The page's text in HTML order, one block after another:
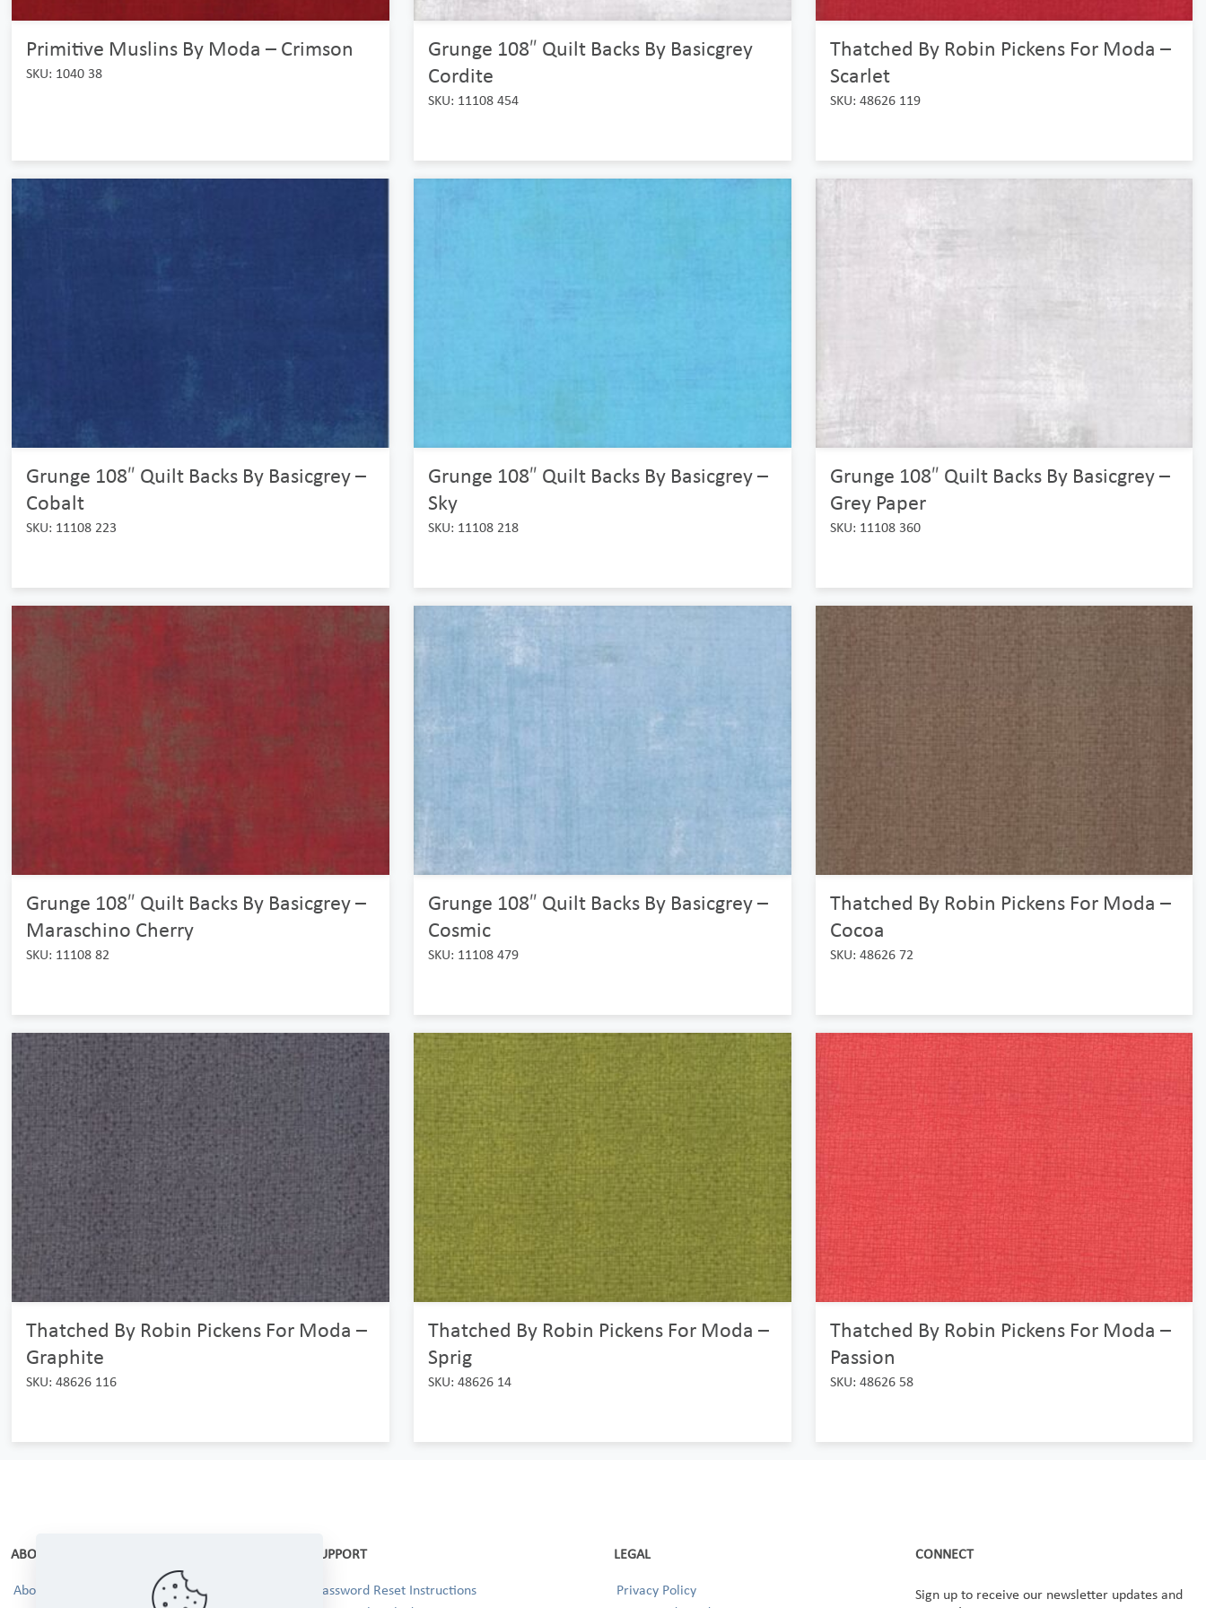
Primitive Muslins By Moda – Crimson
SKU: 1040 38
Grunge 108″ Quilt Backs By Basicgrey
Cordite
SKU: 11108 454
Thatched By Robin Pickens For Moda –
Scarlet
SKU: 48626 119
Grunge 108″ Quilt Backs By Basicgrey –
Cobalt
SKU: 11108 223
Grunge 108″ Quilt Backs By Basicgrey –
Sky
SKU: 11108 218
Grunge 108″ Quilt Backs By Basicgrey –
Grey Paper
SKU: 11108 360
Grunge 108″ Quilt Backs By Basicgrey –
Maraschino Cherry
SKU: 11108 82
Grunge 108″ Quilt Backs By Basicgrey –
Cosmic
SKU: 11108 479
Thatched By Robin Pickens For Moda –
Cocoa
SKU: 48626 72
Thatched By Robin Pickens For Moda –
Graphite
SKU: 48626 116
Thatched By Robin Pickens For Moda –
Sprig
SKU: 48626 14
Thatched By Robin Pickens For Moda –
Passion
SKU: 48626 58
ABOUT
About Us
SUPPORT
Password Reset Instructions
LEGAL
Privacy Policy
CONNECT
Sign up to receive our newsletter updates and